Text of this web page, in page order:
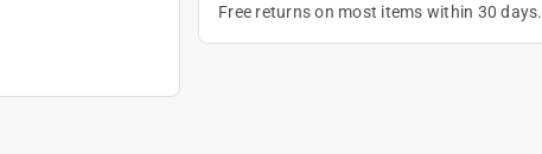
Free returns on most items within 30 days.